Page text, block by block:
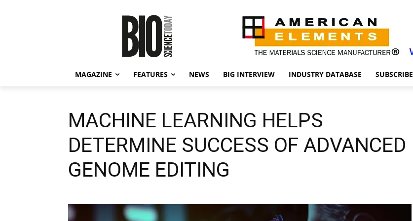
MAGAZINE FEATURES NEWS BIG INTERVIEW INDUSTRY DATABASE SUBSCRIBE
MACHINE LEARNING HELPS
DETERMINE SUCCESS OF ADVANCED
GENOME EDITING